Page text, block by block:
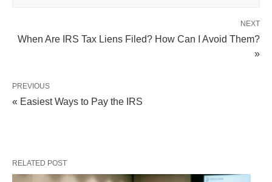
NEXT
When Are IRS Tax Liens Filed? How Can I Avoid Them?
»
PREVIOUS
« Easiest Ways to Pay the IRS
RELATED POST